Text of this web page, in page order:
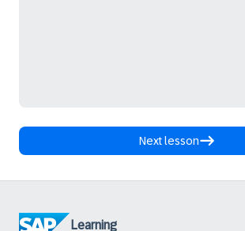
Next lesson
Learning